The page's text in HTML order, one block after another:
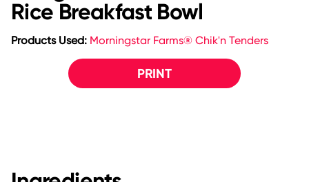
Rice Breakfast Bowl
Products Used: Morningstar Farms® Chik'n Tenders
PRINT